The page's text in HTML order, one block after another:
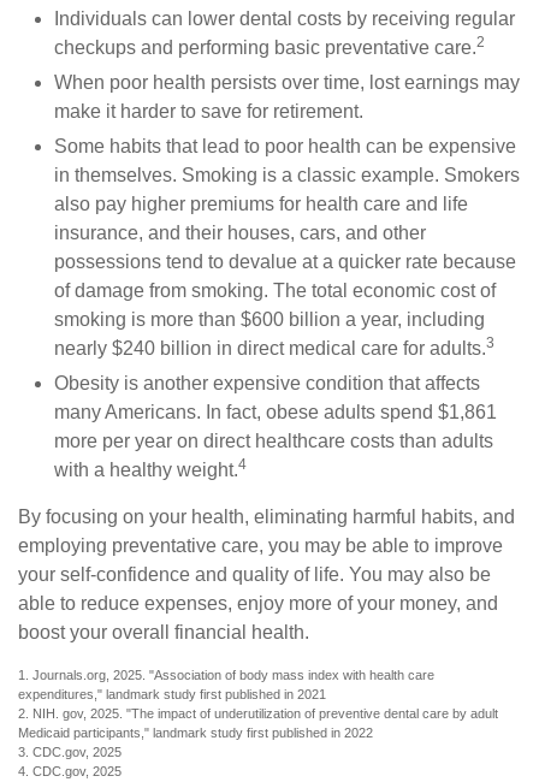
Individuals can lower dental costs by receiving regular
checkups and performing basic preventative care.2
When poor health persists over time, lost earnings may
make it harder to save for retirement.
Some habits that lead to poor health can be expensive
in themselves. Smoking is a classic example. Smokers
also pay higher premiums for health care and life
insurance, and their houses, cars, and other
possessions tend to devalue at a quicker rate because
of damage from smoking. The total economic cost of
smoking is more than $600 billion a year, including
nearly $240 billion in direct medical care for adults.3
Obesity is another expensive condition that affects
many Americans. In fact, obese adults spend $1,861
more per year on direct healthcare costs than adults
with a healthy weight.4
By focusing on your health, eliminating harmful habits, and
employing preventative care, you may be able to improve
your self-confidence and quality of life. You may also be
able to reduce expenses, enjoy more of your money, and
boost your overall financial health.
1. Journals.org, 2025. "Association of body mass index with health care
expenditures," landmark study first published in 2021
2. NIH. gov, 2025. "The impact of underutilization of preventive dental care by adult
Medicaid participants," landmark study first published in 2022
3. CDC.gov, 2025
4. CDC.gov, 2025